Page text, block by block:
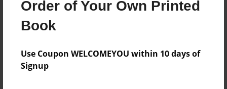
Order of Your Own Printed
Book
Use Coupon WELCOMEYOU within 10 days of
Signup